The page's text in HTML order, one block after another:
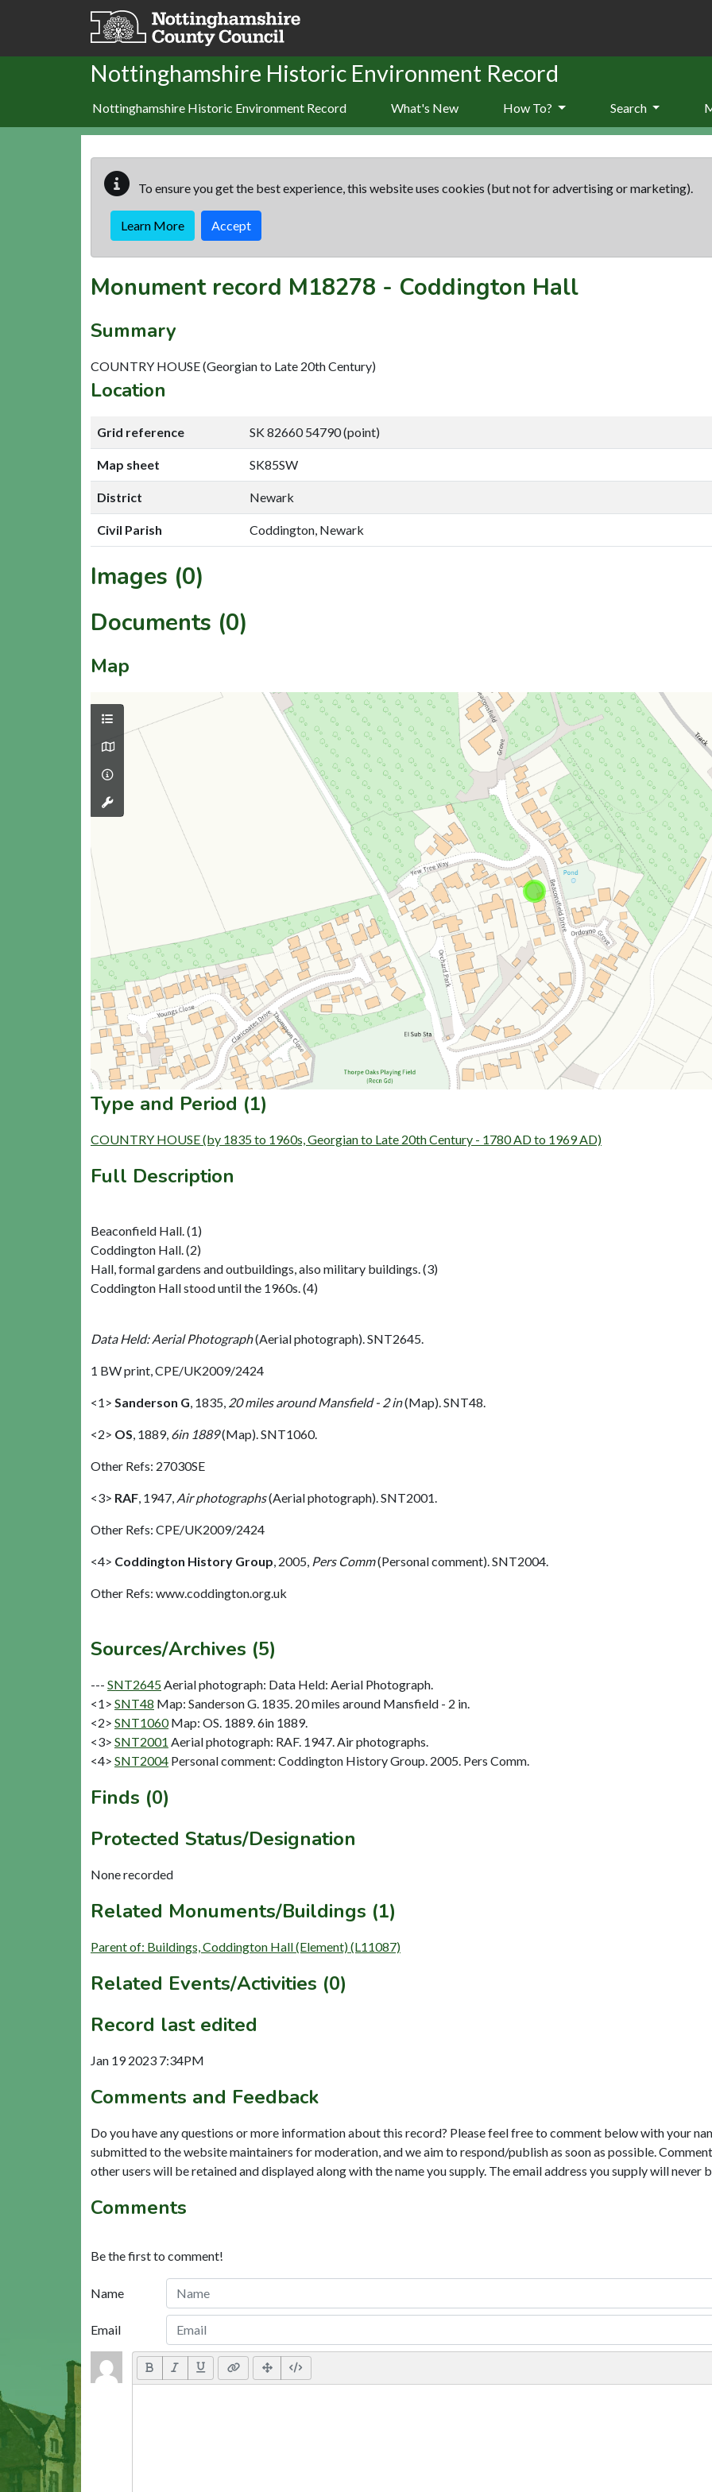
Skip to main content
Nottinghamshire Historic Environment Record
Nottinghamshire Historic Environment Record What's New How To? Search
To ensure you get the best experience, this website uses cookies (but not for advertising or marketing).
Learn More Accept
Monument record M18278 - Coddington Hall
Summary
COUNTRY HOUSE (Georgian to Late 20th Century)
Location
Grid reference SK 82660 54790 (point)
Map sheet SK85SW
District Newark
Civil Parish Coddington, Newark
Images (0)
Documents (0)
Map
Type and Period (1)
COUNTRY HOUSE (by 1835 to 1960s, Georgian to Late 20th Century - 1780 AD to 1969 AD)
Full Description
Beaconfield Hall. (1)
Coddington Hall. (2)
Hall, formal gardens and outbuildings, also military buildings. (3)
Coddington Hall stood until the 1960s. (4)
Data Held: Aerial Photograph(Aerial photograph). SNT2645.
1 BW print, CPE/UK2009/2424
<1> Sanderson G 1835, 20 miles around Mansfield - 2 in(Map). SNT48.
<2> OS 1889, 6in 1889(Map). SNT1060.
Other Refs: 27030SE
<3> RAF 1947, Air photographs(Aerial photograph). SNT2001.
Other Refs: CPE/UK2009/2424
<4> Coddington History Group 2005, Pers Comm(Personal comment). SNT2004.
Other Refs: www.coddington.org.uk
Sources/Archives (5)
--- SNT2645 Aerial photograph: Data Held: Aerial Photograph.
<1> SNT48 Map: Sanderson G. 1835. 20 miles around Mansfield - 2 in.
<2> SNT1060 Map: OS. 1889. 6in 1889.
<3> SNT2001 Aerial photograph: RAF. 1947. Air photographs.
<4> SNT2004 Personal comment: Coddington History Group. 2005. Pers Comm.
Finds (0)
Protected Status/Designation
None recorded
Related Monuments/Buildings (1)
Parent of: Buildings, Coddington Hall (Element) (L11087)
Related Events/Activities (0)
Record last edited
Jan 19 2023 7:34PM
Comments and Feedback
Do you have any questions or more information about this record? Please feel free to comment below with your
submitted to the website maintainers for moderation, and we aim to respond/publish as soon as possible.
other users will be retained and displayed along with the name you supply. The email address you supply will never
Comments
Be the first to comment!
Name
Email